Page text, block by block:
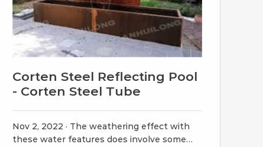
Corten Steel Reflecting Pool
- Corten Steel Tube
Nov 2, 2022 · The weathering effect with
these water features does involve some